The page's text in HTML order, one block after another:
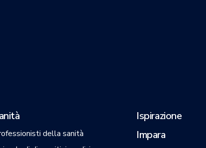
della sanità
Ispirazione
Impara